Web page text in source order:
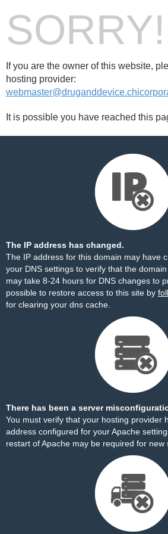
SORRY!
If you are the owner of this website,
hosting provider:
It is possible you have reached this
The IP address has changed.
The IP address for this domain may have
your DNS settings to verify that the
may take 8-24 hours for DNS changes to
possible to restore access to this site by
for clearing your dns cache.
There has been a server
You must verify that your hosting provider
address configured for your Apache
restart of Apache may be required for new